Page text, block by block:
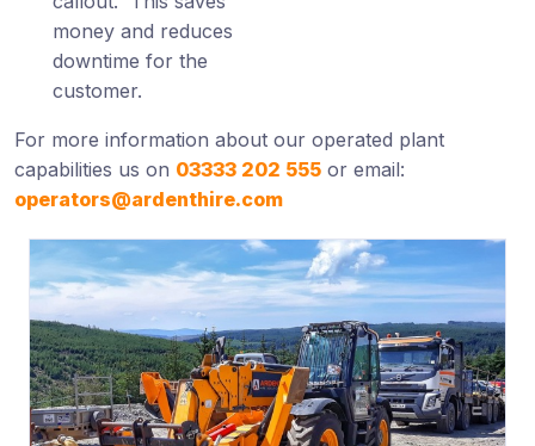
money and reduces
downtime for the
customer.
For more information about our operated plant
capabilities us on 03333 202 555 or email:
operators@ardenthire.com